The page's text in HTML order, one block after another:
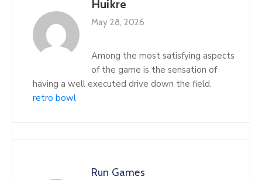
Huikre
May 28, 2026
Among the most satisfying aspects
of the game is the sensation of
having a well executed drive down the field.
retro bowl
Run Games